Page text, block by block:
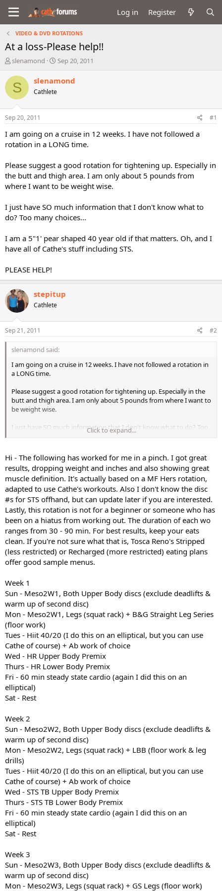
Log in Register
VIDEO & DVD ROTATIONS
At a loss-Please help!!
T
r
e
a
d
t
a
r
t
r
slenamond
S
a
e
Sep 20, 2011
S slenamond
Cathlete
Sep 20, 2011 #1
I am going on a cruise in 12 weeks. I have not followed a
rotation in a LONG time.
Please suggest a good rotation for tightening up. Especially in
the butt and thigh area. I am only about 5 pounds from
where I want to be weight wise.
I just have SO much information that I don't know what to
do? Too many choices...
I am a 5"1' pear shaped 40 year old if that matters. Oh, and I
have all of Cathe's stuff including STS.
PLEASE HELP!
stepitup
Cathlete
Sep 21, 2011 #2
slenamond said:
I am going on a cruise in 12 weeks. I have not followed a rotation in
a LONG time.
Please suggest a good rotation for tightening up. Especially in the
butt and thigh area. I am only about 5 pounds from where I want to
be weight wise.
I just have SO much information that I don't know what to do? Too
I am a 5"1' pear shaped 40 year old if that matters. Oh, and I have all
of Cathe's stuff including STS.
PLEASE HELP!
Click to expand...
Hi - The following has worked for me in a pinch. I got great
results, dropping weight and inches and also showing great
muscle definition. It's actually based on a MF Hers rotation,
adapted to use Cathe's workouts. Also I don't know the disc
#s for STS offhand, but can update later if you are interested.
Lastly, this rotation is not for a beginner or someone who has
been on a hiatus from working out. The duration of each wo
ranges from 30 - 90 min. For best results, keep your eats
clean. If you're not sure what that is, Tosca Reno's Stripped
(less restricted) or Recharged (more restricted) eating plans
offer good sample menus.
Week 1
Sun - Meso2W1, Both Upper Body discs (exclude deadlifts &
warm up of second disc)
Mon - Meso2W1, Legs (squat rack) + B&G Straight Leg Series
(floor work)
Tues - Hiit 40/20 (I do this on an elliptical, but you can use
Cathe of course) + Ab work of choice
Wed - HR Upper Body Premix
Thurs - HR Lower Body Premix
Fri - 60 min steady state cardio (again I did this on an
elliptical)
Sat - Rest
Week 2
Sun - Meso2W2, Both Upper Body discs (exclude deadlifts &
warm up of second disc)
Mon - Meso2W2, Legs (squat rack) + LBB (floor work & leg
drills)
Tues - Hiit 40/20 (I do this on an elliptical, but you can use
Cathe of course) + Ab work of choice
Wed - STS TB Upper Body Premix
Thurs - STS TB Lower Body Premix
Fri - 60 min steady state cardio (again I did this on an
elliptical)
Sat - Rest
Week 3
Sun - Meso2W3, Both Upper Body discs (exclude deadlifts &
warm up of second disc)
Mon - Meso2W3, Legs (squat rack) + GS Legs (floor work)